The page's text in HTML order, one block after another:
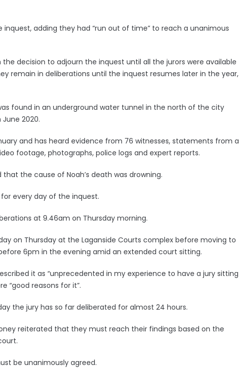
adding they had “run out of time” to reach a unanimous
decision to adjourn the inquest until all the jurors were available
remain in deliberations until the inquest resumes later in the year,
found in an underground water tunnel in the north of the city
2020.
and has heard evidence from 76 witnesses, statements from a
footage, photographs, police logs and expert reports.
the cause of Noah’s death was drowning.
for every day of the inquest.
at 9.46am on Thursday morning.
on Thursday at the Laganside Courts complex before moving to
6pm in the evening amid an extended court sitting.
it as “unprecedented in my experience to have a jury sitting
“good reasons for it”.
the jury has so far deliberated for almost 24 hours.
reiterated that they must reach their findings based on the
be unanimously agreed.